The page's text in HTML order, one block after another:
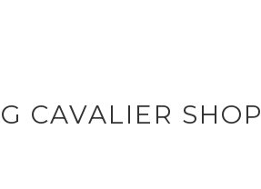
CAVALIER SHOP